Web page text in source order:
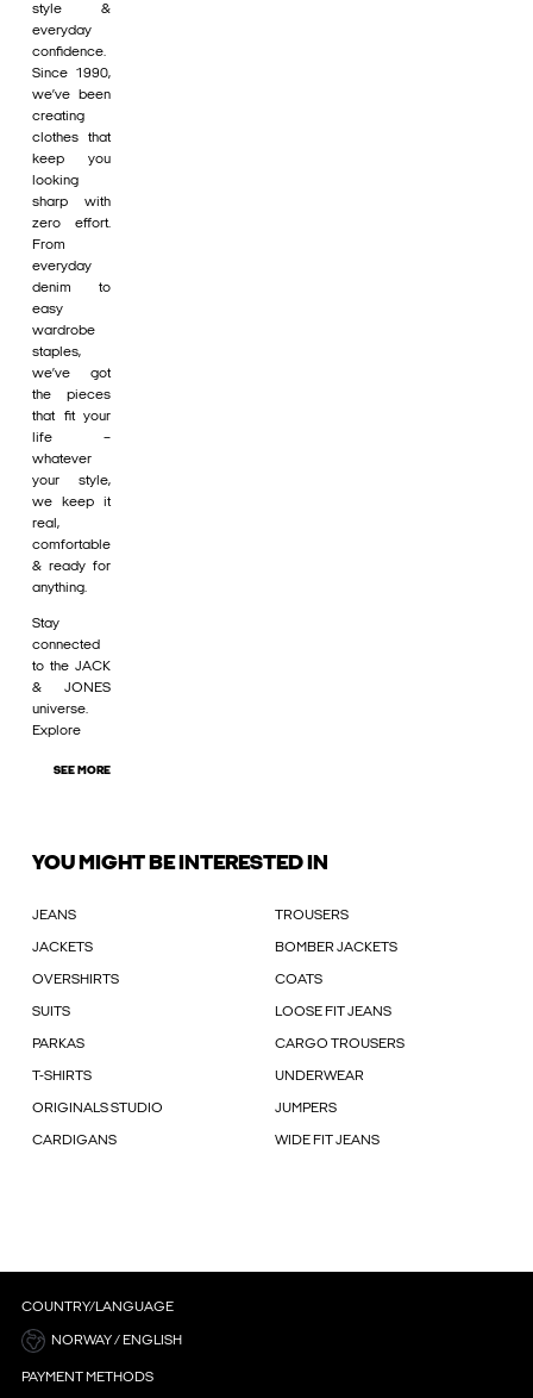
style &
everyday
confidence.
Since 1990,
we’ve been
creating
clothes that
keep you
looking
sharp with
zero effort.
From
everyday
denim to
easy
wardrobe
staples,
we’ve got
the pieces
that fit your
life –
whatever
your style,
we keep it
real,
comfortable
& ready for
anything.
Stay
connected
to the JACK
& JONES
universe.
Explore
SEE MORE
YOU MIGHT BE INTERESTED IN
JEANS TROUSERS
JACKETS BOMBER JACKETS
OVERSHIRTS COATS
SUITS LOOSE FIT JEANS
PARKAS CARGO TROUSERS
T-SHIRTS UNDERWEAR
ORIGINALS STUDIO JUMPERS
CARDIGANS WIDE FIT JEANS
COUNTRY/LANGUAGE
NORWAY / ENGLISH
PAYMENT METHODS